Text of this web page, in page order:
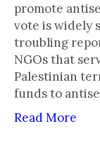
promote
vote is widely
troubling
NGOs that
Palestinian
funds to
Read More